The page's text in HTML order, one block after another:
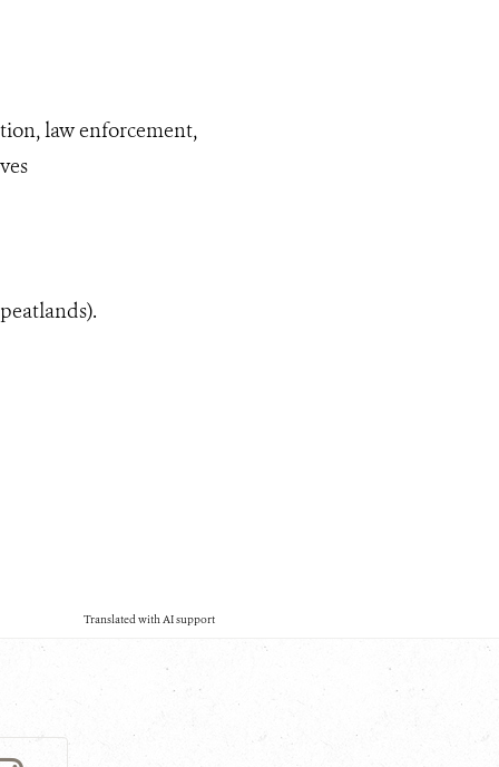
law enforcement,
Translated with AI support